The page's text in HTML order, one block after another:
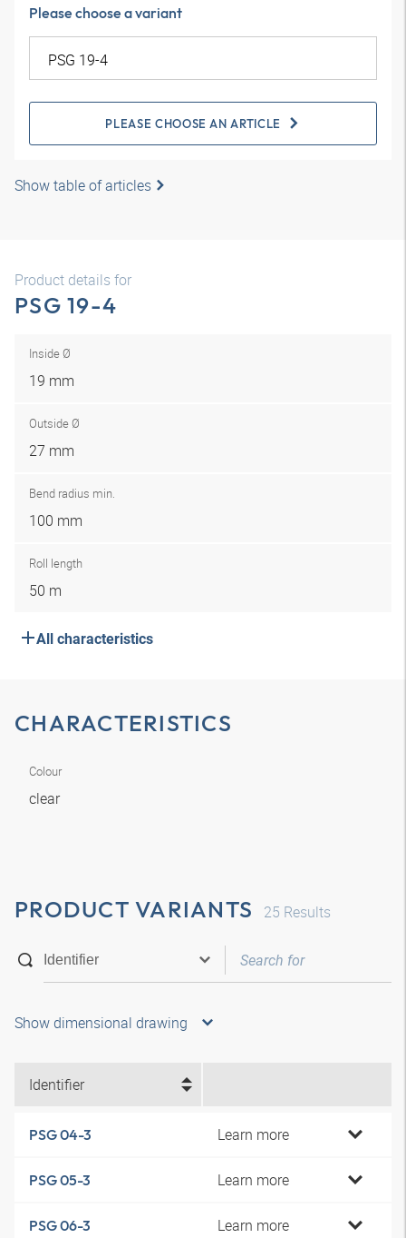
Please choose a variant
PLEASE CHOOSE AN ARTICLE
Show table of articles
Product details for
PSG 19-4
Inside Ø
19 mm
Outside Ø
27 mm
Bend radius min.
100 mm
Roll length
50 m
All characteristics
CHARACTERISTICS
Colour
clear
PRODUCT VARIANTS 25 Results
Show dimensional drawing
Identifier
PSG 04-3 Learn more
PSG 05-3 Learn more
PSG 06-3 Learn more